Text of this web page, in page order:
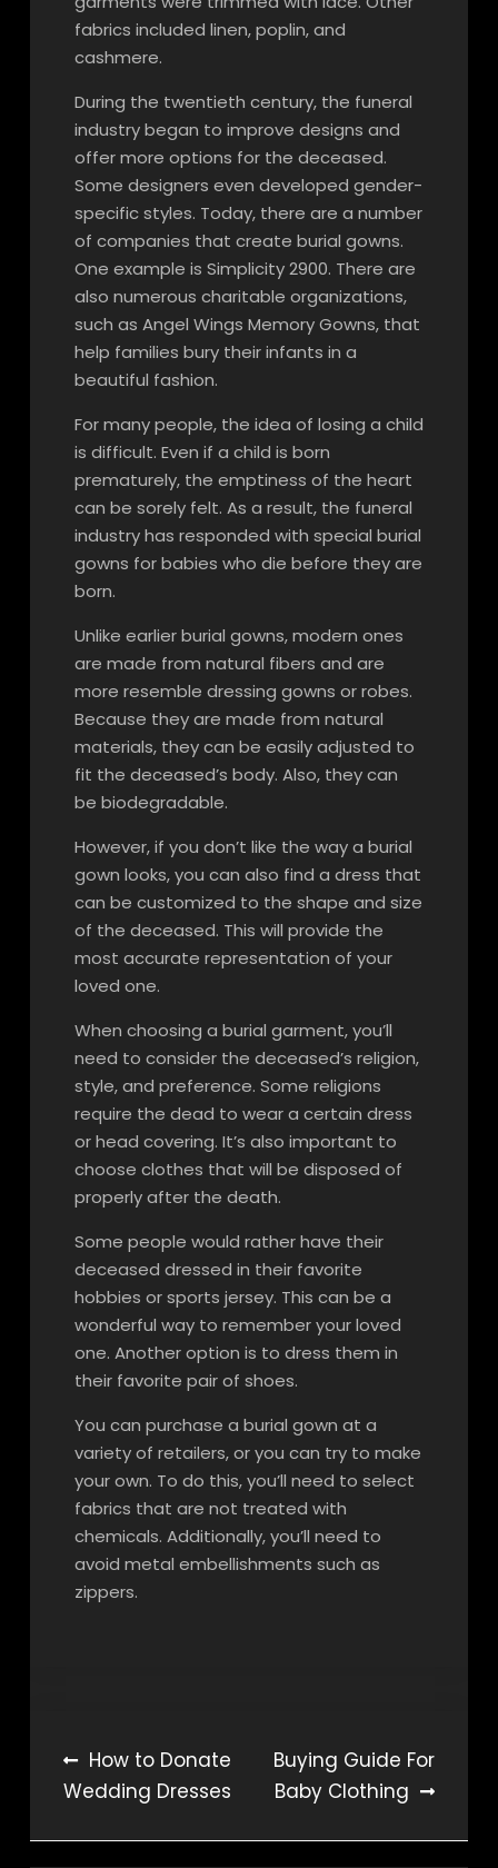
fabrics included linen, poplin, and
cashmere.
During the twentieth century, the funeral
industry began to improve designs and
offer more options for the deceased.
Some designers even developed gender-
specific styles. Today, there are a number
of companies that create burial gowns.
One example is Simplicity 2900. There are
also numerous charitable organizations,
such as Angel Wings Memory Gowns, that
help families bury their infants in a
beautiful fashion.
For many people, the idea of losing a child
is difficult. Even if a child is born
prematurely, the emptiness of the heart
can be sorely felt. As a result, the funeral
industry has responded with special burial
gowns for babies who die before they are
born.
Unlike earlier burial gowns, modern ones
are made from natural fibers and are
more resemble dressing gowns or robes.
Because they are made from natural
materials, they can be easily adjusted to
fit the deceased’s body. Also, they can
be biodegradable.
However, if you don’t like the way a burial
gown looks, you can also find a dress that
can be customized to the shape and size
of the deceased. This will provide the
most accurate representation of your
loved one.
When choosing a burial garment, you’ll
need to consider the deceased’s religion,
style, and preference. Some religions
require the dead to wear a certain dress
or head covering. It’s also important to
choose clothes that will be disposed of
properly after the death.
Some people would rather have their
deceased dressed in their favorite
hobbies or sports jersey. This can be a
wonderful way to remember your loved
one. Another option is to dress them in
their favorite pair of shoes.
You can purchase a burial gown at a
variety of retailers, or you can try to make
your own. To do this, you’ll need to select
fabrics that are not treated with
chemicals. Additionally, you’ll need to
avoid metal embellishments such as
zippers.
Post
navigation
How to Donate
Wedding Dresses
Buying Guide For
Baby Clothing